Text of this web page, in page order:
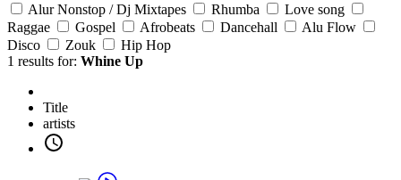
Alur Nonstop / Dj Mixtapes
Rhumba
Love song
Raggae
Gospel Afrobeats Dancehall
Alu Flow
Disco
Zouk
Hip Hop
1 results for: Whine Up
Title
artists